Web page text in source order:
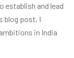
establish and lead
blog post, I
in India